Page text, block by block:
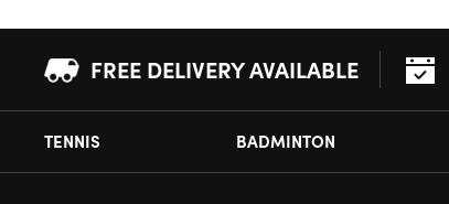
FREE DELIVERY AVAILABLE
TENNIS BADMINTON